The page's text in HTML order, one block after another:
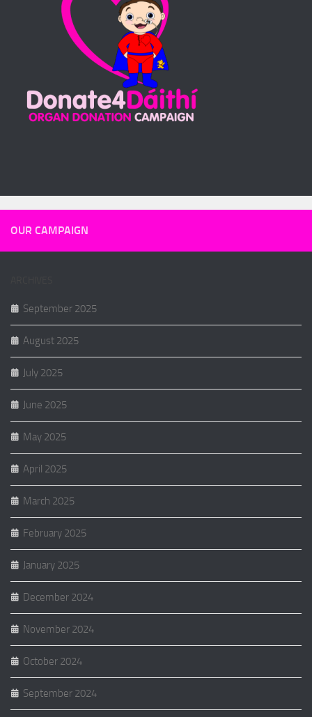
OUR CAMPAIGN
September 2025
August 2025
July 2025
June 2025
May 2025
April 2025
March 2025
February 2025
January 2025
December 2024
November 2024
October 2024
September 2024